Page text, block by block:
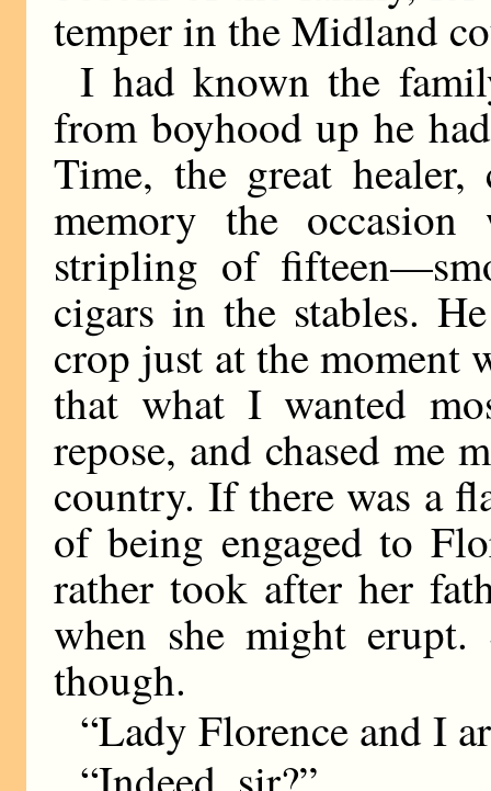
temper in the Midland
I had known the
from boyhood up he
Time, the great
memory the
stripling of
cigars in the stables.
crop just at the moment
that what I wanted
repose, and chased me
country. If there was a
of being engaged to
rather took after her
when she might
though.
“Lady Florence and I